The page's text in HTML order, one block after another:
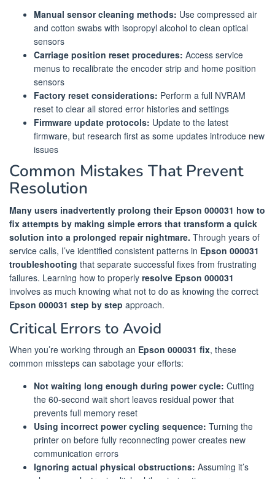
Manual sensor cleaning methods: Use compressed air
and cotton swabs with isopropyl alcohol to clean optical
sensors
Carriage position reset procedures: Access service
menus to recalibrate the encoder strip and home position
sensors
Factory reset considerations: Perform a full NVRAM
reset to clear all stored error histories and settings
Firmware update protocols: Update to the latest
firmware, but research first as some updates introduce new
issues
Common Mistakes That Prevent
Resolution
Many users inadvertently prolong their Epson 000031 how to
fix attempts by making simple errors that transform a quick
solution into a prolonged repair nightmare. Through years of
service calls, I’ve identified consistent patterns in Epson 000031
troubleshooting that separate successful fixes from frustrating
failures. Learning how to properly resolve Epson 000031
involves as much knowing what not to do as knowing the correct
Epson 000031 step by step approach.
Critical Errors to Avoid
When you’re working through an Epson 000031 fix, these
common missteps can sabotage your efforts:
Not waiting long enough during power cycle: Cutting
the 60-second wait short leaves residual power that
prevents full memory reset
Using incorrect power cycling sequence: Turning the
printer on before fully reconnecting power creates new
communication errors
Ignoring actual physical obstructions: Assuming it’s